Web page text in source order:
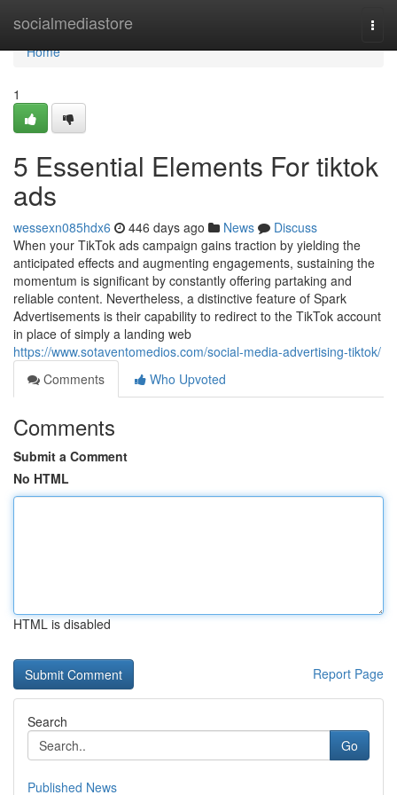
socialmediastore
Home
Home
1
5 Essential Elements For tiktok
ads
wessexn085hdx6 446 days ago News
Discuss
When your TikTok ads campaign gains traction by yielding the
anticipated effects and augmenting engagements, sustaining the
momentum is significant by constantly offering partaking and
reliable content. Nevertheless, a distinctive feature of Spark
Advertisements is their capability to redirect to the TikTok account
in place of simply a landing web
https://www.sotaventomedios.com/social-media-advertising-tiktok/
Comments
Who Upvoted
Comments
Submit a Comment
No HTML
HTML is disabled
Report Page
Search
Go
Published News